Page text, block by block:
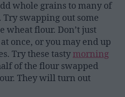
whole grains to many of
swapping out some
flour. Don’t just
once, or you may end up
Try these tastymorning
of the flour swapped
They will turn out